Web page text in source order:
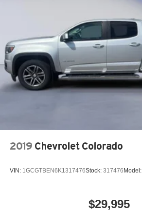
2019 Chevrolet Colorado
VIN: 1GCGTBEN6K1317476Stock: 317476Model:
$29,995